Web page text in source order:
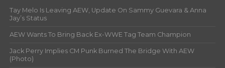
Tay Melo Is Leaving AEW, Update On Sammy Guevara & Anna
Jay’s Status
AEW Wants To Bring Back Ex-WWE Tag Team Champion
Jack Perry Implies CM Punk Burned The Bridge With AEW
(Photo)